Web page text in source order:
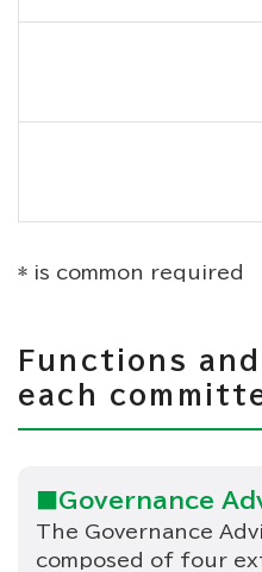
* is common required
Functions
each
■Governance
The Governance
composed of four